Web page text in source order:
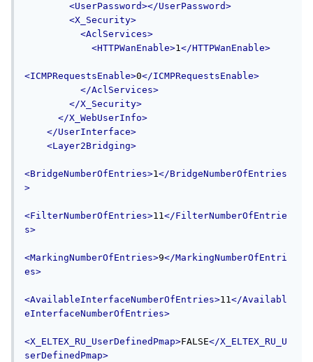
<UserPassword></UserPassword>
<X_Security>
<AclServices>
<HTTPWanEnable>1</HTTPWanEnable>
<ICMPRequestsEnable>0</ICMPRequestsEnable>
</AclServices>
</X_Security>
</X_WebUserInfo>
</UserInterface>
<Layer2Bridging>
<BridgeNumberOfEntries>1</BridgeNumberOfEntries
>
<FilterNumberOfEntries>11</FilterNumberOfEntrie
s>
<MarkingNumberOfEntries>9</MarkingNumberOfEntri
es>
<AvailableInterfaceNumberOfEntries>11</Availabl
eInterfaceNumberOfEntries>
<X_ELTEX_RU_UserDefinedPmap>FALSE</X_ELTEX_RU_U
serDefinedPmap>